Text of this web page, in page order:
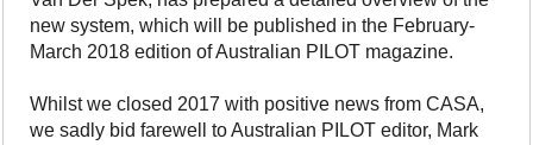
new system, which will be published in the February-
March 2018 edition of Australian PILOT magazine.
Whilst we closed 2017 with positive news from CASA,
we sadly bid farewell to Australian PILOT editor, Mark